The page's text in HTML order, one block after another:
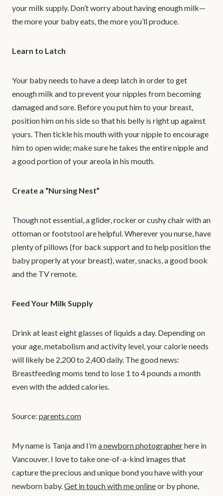
your milk supply. Don’t worry about having enough milk—
the more your baby eats, the more you’ll produce.
Learn to Latch
Your baby needs to have a deep latch in order to get
enough milk and to prevent your nipples from becoming
damaged and sore. Before you put him to your breast,
position him on his side so that his belly is right up against
yours. Then tickle his mouth with your nipple to encourage
him to open wide; make sure he takes the entire nipple and
a good portion of your areola in his mouth.
Create a “Nursing Nest”
Though not essential, a glider, rocker or cushy chair with an
ottoman or footstool are helpful. Wherever you nurse, have
plenty of pillows (for back support and to help position the
baby properly at your breast), water, snacks, a good book
and the TV remote.
Feed Your Milk Supply
Drink at least eight glasses of liquids a day. Depending on
your age, metabolism and activity level, your calorie needs
will likely be 2,200 to 2,400 daily. The good news:
Breastfeeding moms tend to lose 1 to 4 pounds a month
even with the added calories.
Source: parents.com
My name is Tanja and I’ma newborn photographerhere in
Vancouver. I love to take one-of-a-kind images that
capture the precious and unique bond you have with your
newborn baby.Get in touch with me onlineor by phone,